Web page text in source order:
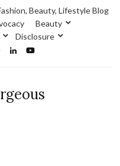
Beauty, Lifestyle Blog
Beauty
Disclosure